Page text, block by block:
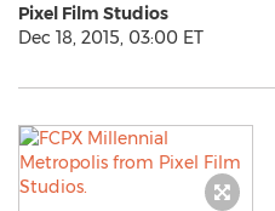
Pixel Film Studios
Dec 18, 2015, 03:00 ET